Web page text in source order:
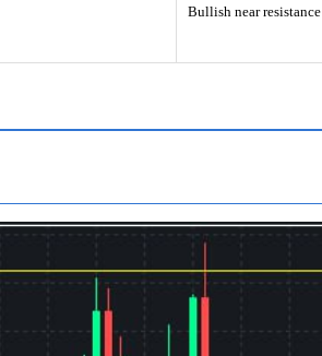
Bullish near resistance